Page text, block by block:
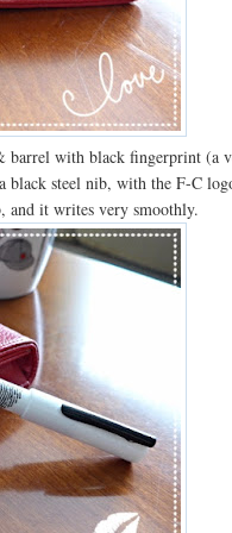
barrel with black fingerprint (a
black steel nib, with the F-C
and it writes very smoothly.